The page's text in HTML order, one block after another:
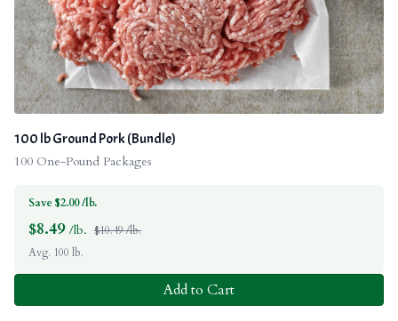
100 lb Ground Pork (Bundle)
100 One-Pound Packages
Save $2.00 /lb.
$8.49 /lb. $10.49 /lb.
Avg. 100 lb.
Add to Cart